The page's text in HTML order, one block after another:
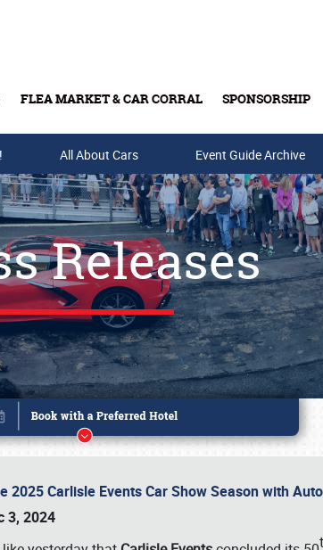
FLEA MARKET & CAR CORRAL SPONSORSHIP
Buy Tickets & Gift Cards
All About Cars Event Guide Archive
Releases
2025 Carlisle Events Car Show Season with
3, 2024